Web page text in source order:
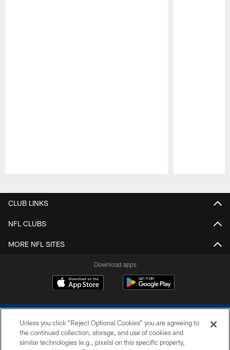
CLUB LINKS
NFL CLUBS
MORE NFL SITES
Download apps
Unless you click “Reject Optional Cookies” you are agreeing to
the continued collection, storage, and use of cookies and
similar technologies (e.g., pixels) on this specific property,